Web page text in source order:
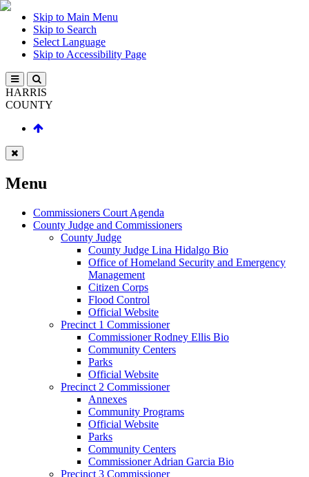
Skip to Main Menu
Skip to Search
Select Language
Skip to Accessibility Page
HARRIS
COUNTY
Menu
Commissioners Court Agenda
County Judge and Commissioners
County Judge
County Judge Lina Hidalgo Bio
Office of Homeland Security and Emergency
Management
Citizen Corps
Flood Control
Official Website
Precinct 1 Commissioner
Commissioner Rodney Ellis Bio
Community Centers
Parks
Official Website
Precinct 2 Commissioner
Annexes
Community Programs
Official Website
Parks
Community Centers
Commissioner Adrian Garcia Bio
Precinct 3 Commissioner